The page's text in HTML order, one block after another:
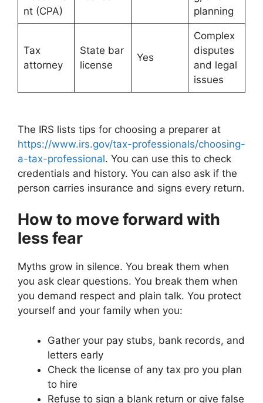
nt (CPA)
planning
Tax
attorney
State bar
license
Yes
Complex
disputes
and legal
issues
The IRS lists tips for choosing a preparer at
https://www.irs.gov/tax-professionals/choosing-
a-tax-professional. You can use this to check
credentials and history. You can also ask if the
person carries insurance and signs every return.
How to move forward with
less fear
Myths grow in silence. You break them when
you ask clear questions. You break them when
you demand respect and plain talk. You protect
yourself and your family when you:
Gather your pay stubs, bank records, and
letters early
Check the license of any tax pro you plan
to hire
Refuse to sign a blank return or give false